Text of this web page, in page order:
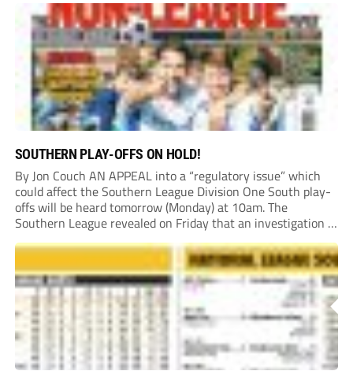
SOUTHERN PLAY-OFFS ON HOLD!
By Jon Couch AN APPEAL into a “regulatory issue” which
could affect the Southern League Division One South play-
offs will be heard tomorrow (Monday) at 10am. The
Southern League revealed on Friday that an investigation is
currently underway into whether Portishead Town’s Bristol
Road stadium meets ground grading regulations required...